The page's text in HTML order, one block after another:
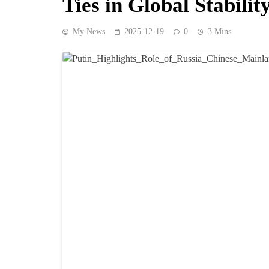
Ties in Global
My News 2025-12-19 0 3 Mins